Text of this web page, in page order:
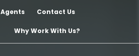
Agents Contact Us
Why Work With Us?